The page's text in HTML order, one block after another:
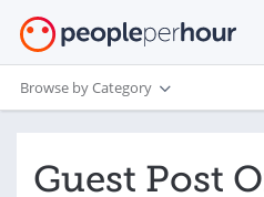
Browse by Category
Guest Post